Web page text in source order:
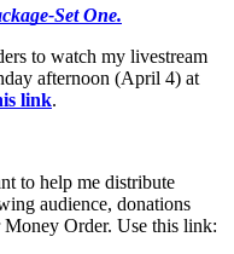
Set One.
to watch my livestream
afternoon (April 4) at
link.
to help me distribute
audience, donations
Order. Use this link: